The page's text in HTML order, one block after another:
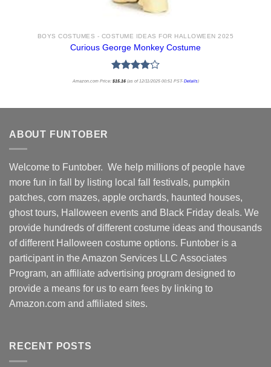
BOYS COSTUMES - COSTUME IDEAS FOR HALLOWEEN 2025
Curious George Monkey Costume
Rated
Amazon.com Price: $15.16(as of 12/11/2025 00:51 PST- Details)
ABOUT FUNTOBER
Welcome to Funtober. We help millions of people have
more fun in fall by listing local fall festivals, pumpkin
patches, corn mazes, apple orchards, haunted houses,
ghost tours, Halloween events and Black Friday deals. We
provide hundreds of different costume ideas and thousands
of different Halloween costume options. Funtober is a
participant in the Amazon Services LLC Associates
Program, an affiliate advertising program designed to
provide a means for us to earn fees by linking to
Amazon.com and affiliated sites.
RECENT POSTS